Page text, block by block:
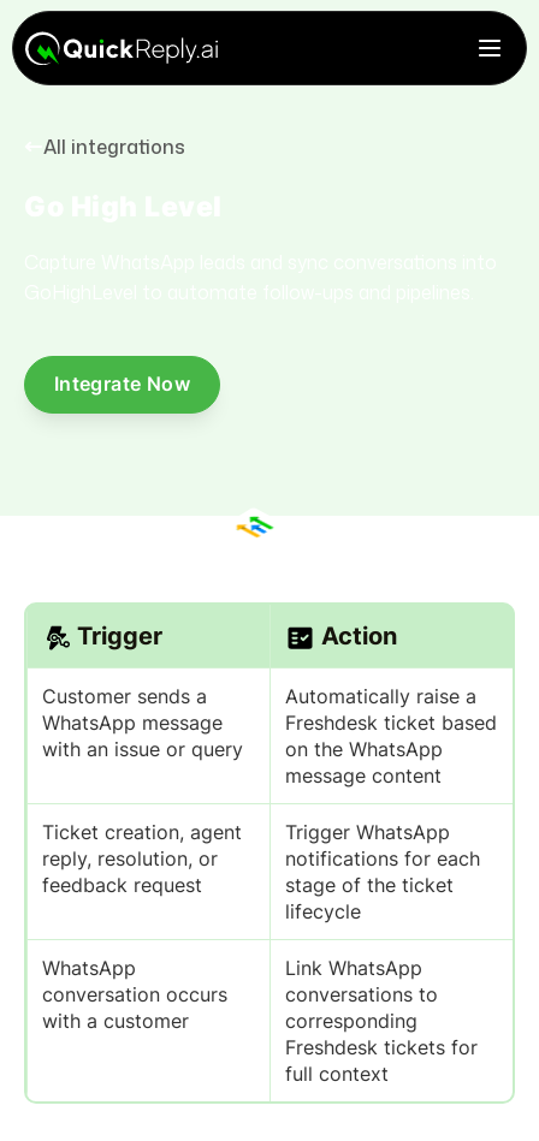
All integrations
Integrate Now
Trigger Action
Customer sends a
WhatsApp message
with an issue or query
Automatically raise a
Freshdesk ticket based
on the WhatsApp
message content
Ticket creation, agent
reply, resolution, or
feedback request
Trigger WhatsApp
notifications for each
stage of the ticket
lifecycle
WhatsApp
conversation occurs
with a customer
Link WhatsApp
conversations to
corresponding
Freshdesk tickets for
full context